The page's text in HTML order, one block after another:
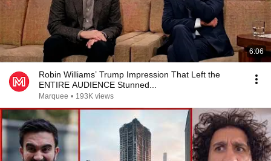
6:06
Robin Williams’ Trump Impression That Left the
ENTIRE AUDIENCE Stunned...
Marquee • 193K views